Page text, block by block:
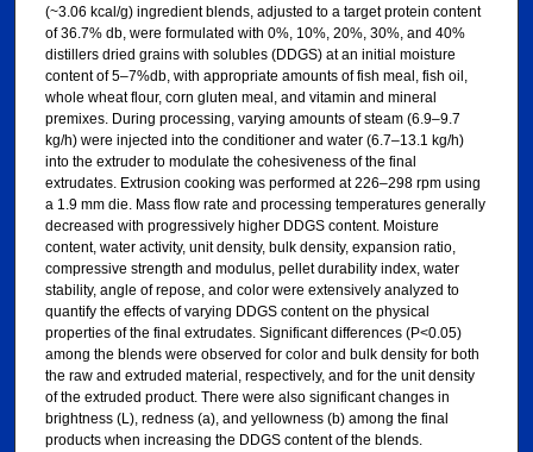
(~3.06 kcal/g) ingredient blends, adjusted to a target protein content
of 36.7% db, were formulated with 0%, 10%, 20%, 30%, and 40%
distillers dried grains with solubles (DDGS) at an initial moisture
content of 5–7%db, with appropriate amounts of fish meal, fish oil,
whole wheat flour, corn gluten meal, and vitamin and mineral
premixes. During processing, varying amounts of steam (6.9–9.7
kg/h) were injected into the conditioner and water (6.7–13.1 kg/h)
into the extruder to modulate the cohesiveness of the final
extrudates. Extrusion cooking was performed at 226–298 rpm using
a 1.9 mm die. Mass flow rate and processing temperatures generally
decreased with progressively higher DDGS content. Moisture
content, water activity, unit density, bulk density, expansion ratio,
compressive strength and modulus, pellet durability index, water
stability, angle of repose, and color were extensively analyzed to
quantify the effects of varying DDGS content on the physical
properties of the final extrudates. Significant differences (P<0.05)
among the blends were observed for color and bulk density for both
the raw and extruded material, respectively, and for the unit density
of the extruded product. There were also significant changes in
brightness (L), redness (a), and yellowness (b) among the final
products when increasing the DDGS content of the blends.